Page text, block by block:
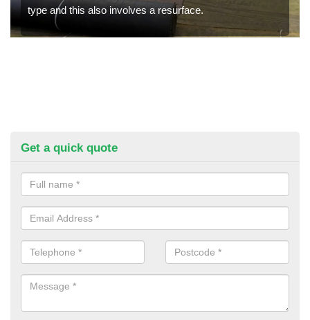
type and this also involves a resurface.
Get a quick quote